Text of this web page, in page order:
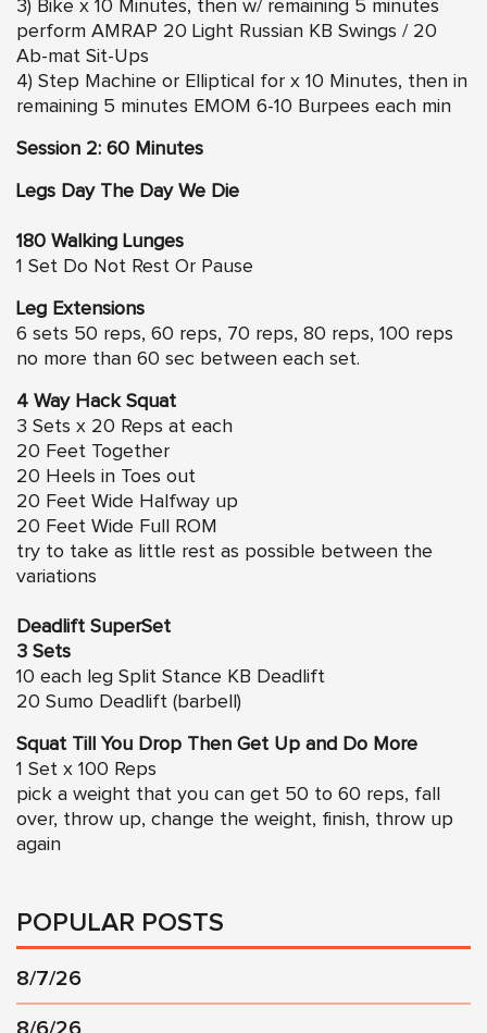
3) Bike x 10 Minutes, then w/ remaining 5 minutes
perform AMRAP 20 Light Russian KB Swings / 20
Ab-mat Sit-Ups
4) Step Machine or Elliptical for x 10 Minutes, then in
remaining 5 minutes EMOM 6-10 Burpees each min
Session 2: 60 Minutes
Legs Day The Day We Die
180 Walking Lunges
1 Set Do Not Rest Or Pause
Leg Extensions
6 sets 50 reps, 60 reps, 70 reps, 80 reps, 100 reps
no more than 60 sec between each set.
4 Way Hack Squat
3 Sets x 20 Reps at each
20 Feet Together
20 Heels in Toes out
20 Feet Wide Halfway up
20 Feet Wide Full ROM
try to take as little rest as possible between the
variations
Deadlift SuperSet
3 Sets
10 each leg Split Stance KB Deadlift
20 Sumo Deadlift (barbell)
Squat Till You Drop Then Get Up and Do More
1 Set x 100 Reps
pick a weight that you can get 50 to 60 reps, fall
over, throw up, change the weight, finish, throw up
again
POPULAR POSTS
8/7/26
8/6/26